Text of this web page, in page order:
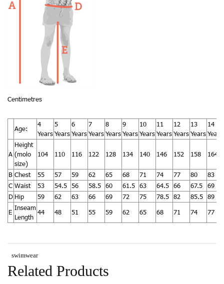
Centimetres
Age:
4
Years
5
Years
6
Years
7
Years
8
Years
9
Years
10
Years
11
Years
12
Years
13
Years
14
Years
A
Height
(molo
size)
104 110 116 122 128 134 140 146 152 158 164
B Chest 55 57 59 62 65 68 71 74 77 80
83
C Waist 53 54.5 56 58.5 60 61.5 63 64.5 66 67.5
69
D Hip 59 62 63 66 69 72 75 78.5 82 85.5 89
E
Inseam
Length
44 48 51 55 59 62 65 68 71 74 77
swimwear
Related Products